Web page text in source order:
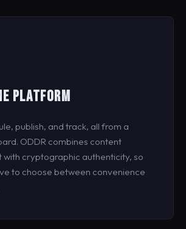
PLATFORM
publish, and track, all from a
ODDR combines content
with cryptographic authenticity, so
to choose between convenience